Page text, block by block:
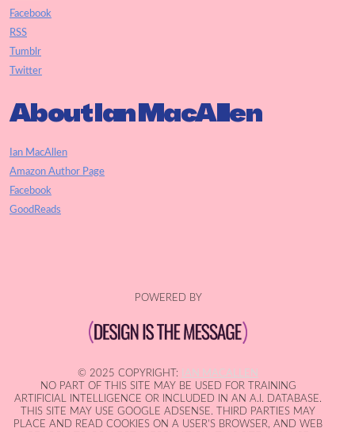
Facebook
RSS
Tumblr
Twitter
About Ian MacAllen
Ian MacAllen
Amazon Author Page
Facebook
GoodReads
POWERED BY
© 2025 COPYRIGHT:
IAN MACALLEN
NO PART OF THIS SITE MAY BE USED FOR TRAINING
ARTIFICIAL INTELLIGENCE OR INCLUDED IN AN A.I. DATABASE.
THIS SITE MAY USE GOOGLE ADSENSE. THIRD PARTIES MAY
PLACE AND READ COOKIES ON A USER'S BROWSER, AND WEB